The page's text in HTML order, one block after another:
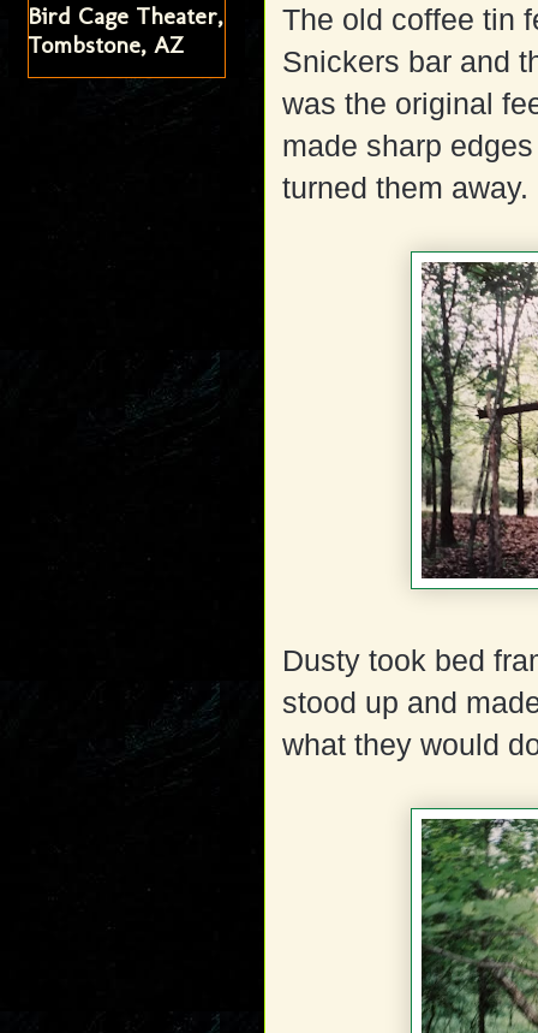
The old coffee tin
Snickers bar and
was the original
made sharp
turned them away.
Dusty took bed
stood up and
what they would
Bird Cage Theater,
Tombstone, AZ